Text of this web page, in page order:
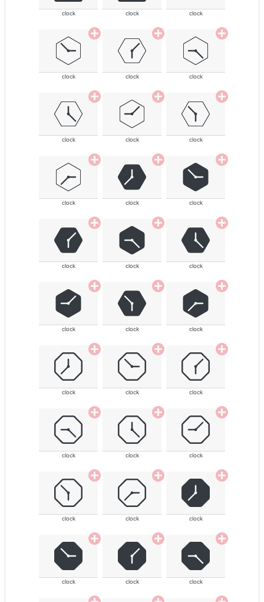
clock clock clock
clock clock clock
clock clock clock
clock clock clock
clock clock clock
clock clock clock
clock clock clock
clock clock clock
clock clock clock
clock clock clock